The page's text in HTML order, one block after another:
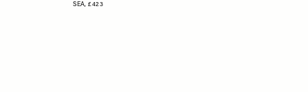
SEA,£423